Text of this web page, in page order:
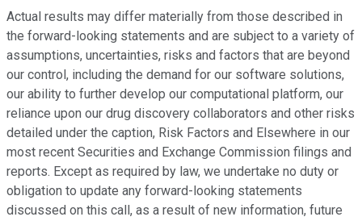
Actual results may differ materially from those described in
the forward-looking statements and are subject to a variety of
assumptions, uncertainties, risks and factors that are beyond
our control, including the demand for our software solutions,
our ability to further develop our computational platform, our
reliance upon our drug discovery collaborators and other risks
detailed under the caption, Risk Factors and Elsewhere in our
most recent Securities and Exchange Commission filings and
reports. Except as required by law, we undertake no duty or
obligation to update any forward-looking statements
discussed on this call, as a result of new information, future